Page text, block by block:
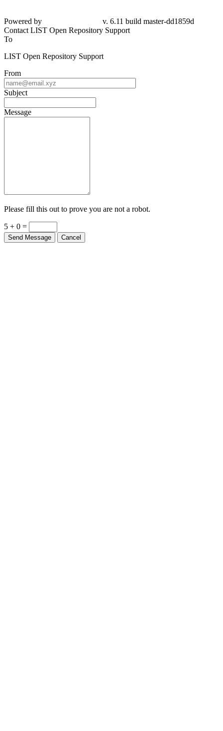
Powered by
v. 6.11 build master-dd1859d
Contact LIST Open Repository Support
To
LIST Open Repository Support
From
Subject
Message
Please fill this out to prove you are not a robot.
5 + 0 =
Send Message Cancel